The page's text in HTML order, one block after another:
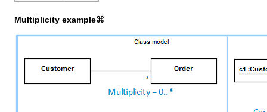
Multiplicity example⌘